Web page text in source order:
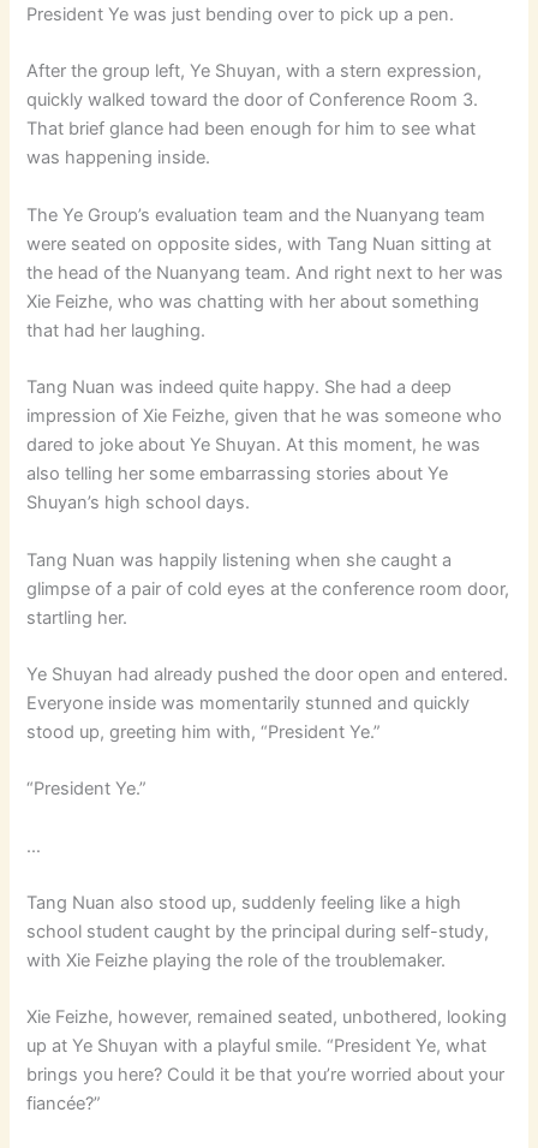
President Ye was just bending over to pick up a pen.
After the group left, Ye Shuyan, with a stern expression,
quickly walked toward the door of Conference Room 3.
That brief glance had been enough for him to see what
was happening inside.
The Ye Group’s evaluation team and the Nuanyang team
were seated on opposite sides, with Tang Nuan sitting at
the head of the Nuanyang team. And right next to her was
Xie Feizhe, who was chatting with her about something
that had her laughing.
Tang Nuan was indeed quite happy. She had a deep
impression of Xie Feizhe, given that he was someone who
dared to joke about Ye Shuyan. At this moment, he was
also telling her some embarrassing stories about Ye
Shuyan’s high school days.
Tang Nuan was happily listening when she caught a
glimpse of a pair of cold eyes at the conference room door,
startling her.
Ye Shuyan had already pushed the door open and entered.
Everyone inside was momentarily stunned and quickly
stood up, greeting him with, “President Ye.”
“President Ye.”
…
Tang Nuan also stood up, suddenly feeling like a high
school student caught by the principal during self-study,
with Xie Feizhe playing the role of the troublemaker.
Xie Feizhe, however, remained seated, unbothered, looking
up at Ye Shuyan with a playful smile. “President Ye, what
brings you here? Could it be that you’re worried about your
fiancée?”